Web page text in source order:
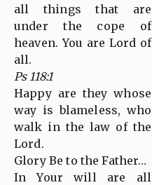
all things that are
under the cope of
heaven. You are Lord of
all.
Ps 118:1
Happy are they whose
way is blameless, who
walk in the law of the
Lord.
Glory Be to the Father…
In Your will are all